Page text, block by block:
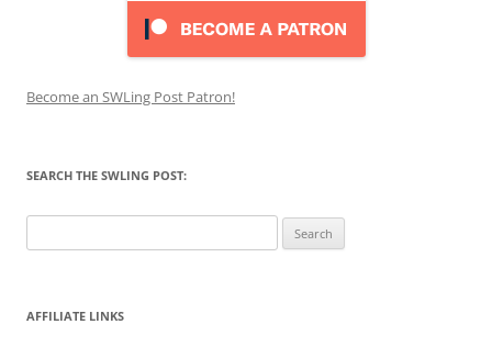
Become an SWLing Post Patron!
SEARCH THE SWLING POST:
for:
AFFILIATE LINKS